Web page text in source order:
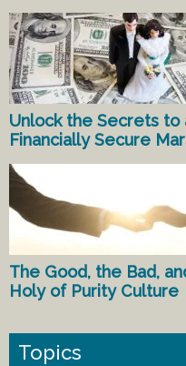
Unlock the Secrets to
Financially Secure
The Good, the Bad,
Holy of Purity Culture
Topics